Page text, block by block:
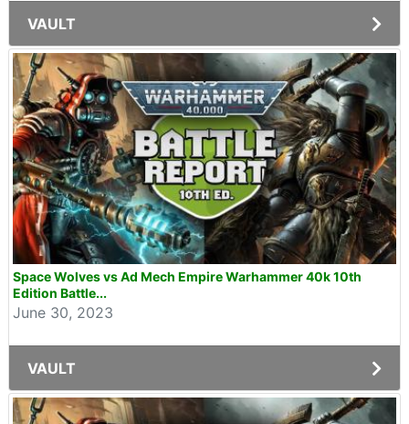
VAULT
Space Wolves vs Ad Mech Empire Warhammer 40k 10th
Edition Battle...
June 30, 2023
VAULT